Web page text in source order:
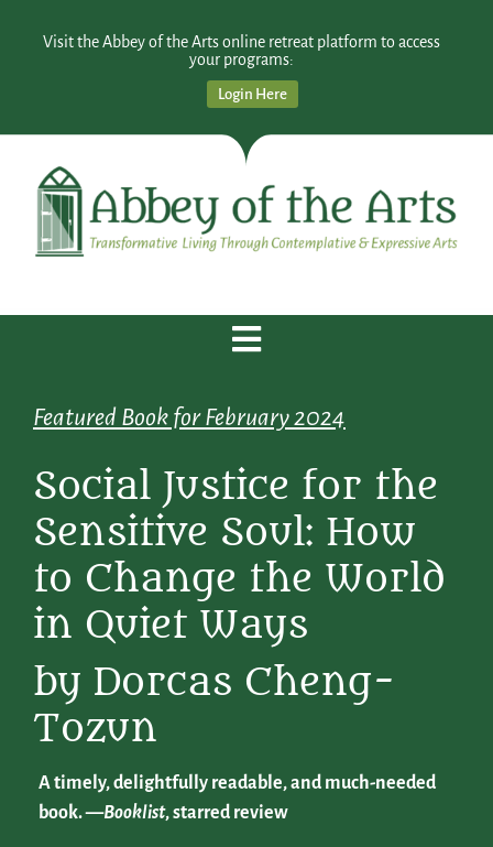
Visit the Abbey of the Arts online retreat platform to access
your programs:
Login Here
Featured Book for February 2024
Social Justice for the
Sensitive Soul: How
to Change the World
in Quiet Ways
by Dorcas Cheng-
Tozun
A timely, delightfully readable, and much-needed
book.—Booklist, starred review